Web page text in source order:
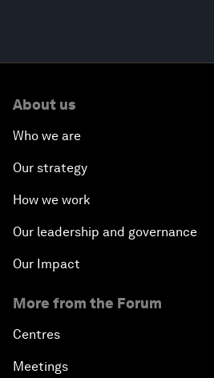
About us
Who we are
Our strategy
How we work
Our leadership and governance
Our Impact
More from the Forum
Centres
Meetings